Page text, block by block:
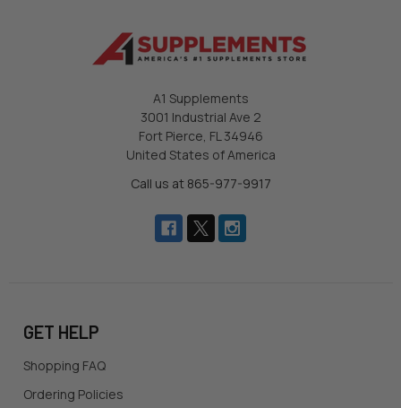
A1 Supplements
3001 Industrial Ave 2
Fort Pierce, FL 34946
United States of America
Call us at 865-977-9917
GET HELP
Shopping FAQ
Ordering Policies